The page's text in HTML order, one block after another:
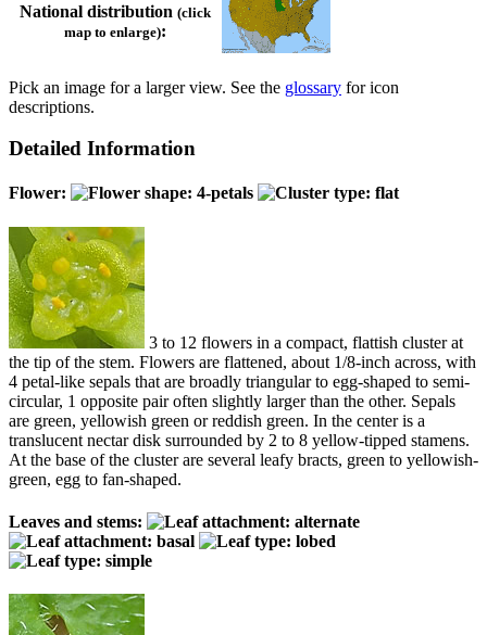
National distribution (click
map to enlarge):
Pick an image for a larger view. See the glossary for icon
descriptions.
Detailed Information
Flower:
3 to 12 flowers in a compact, flattish cluster at
the tip of the stem. Flowers are flattened, about 1/8-inch across, with
4 petal-like sepals that are broadly triangular to egg-shaped to semi-
circular, 1 opposite pair often slightly larger than the other. Sepals
are green, yellowish green or reddish green. In the center is a
translucent nectar disk surrounded by 2 to 8 yellow-tipped stamens.
At the base of the cluster are several leafy bracts, green to yellowish-
green, egg to fan-shaped.
Leaves and stems: